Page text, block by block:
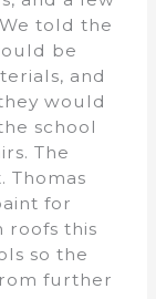
told the
be
and
would
school
The
Thomas
for
roofs this
so the
further